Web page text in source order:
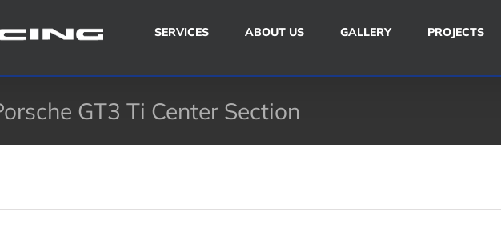
SERVICES ABOUT US GALLERY PROJECTS
GT3 Ti Center Section